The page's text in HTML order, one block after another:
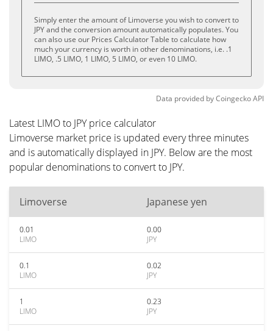
Simply enter the amount of Limoverse you wish to convert to
JPY and the conversion amount automatically populates. You
can also use our Prices Calculator Table to calculate how
much your currency is worth in other denominations, i.e. .1
LIMO, .5 LIMO, 1 LIMO, 5 LIMO, or even 10 LIMO.
Data provided byCoingeckoAPI
Latest LIMO to JPY price calculator
Limoverse market price is updated every three minutes
and is automatically displayed in JPY. Below are the most
popular denominations to convert to JPY.
Limoverse Japanese yen
0.01
LIMO
0.00
JPY
0.1
LIMO
0.02
JPY
1
LIMO
0.23
JPY